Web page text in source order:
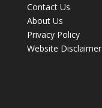
Contact Us
About Us
Privacy Policy
Website Disclaimer